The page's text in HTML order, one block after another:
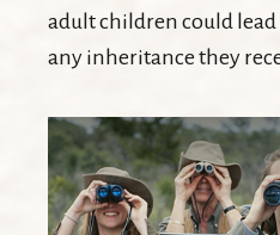
adult children could
any inheritance they